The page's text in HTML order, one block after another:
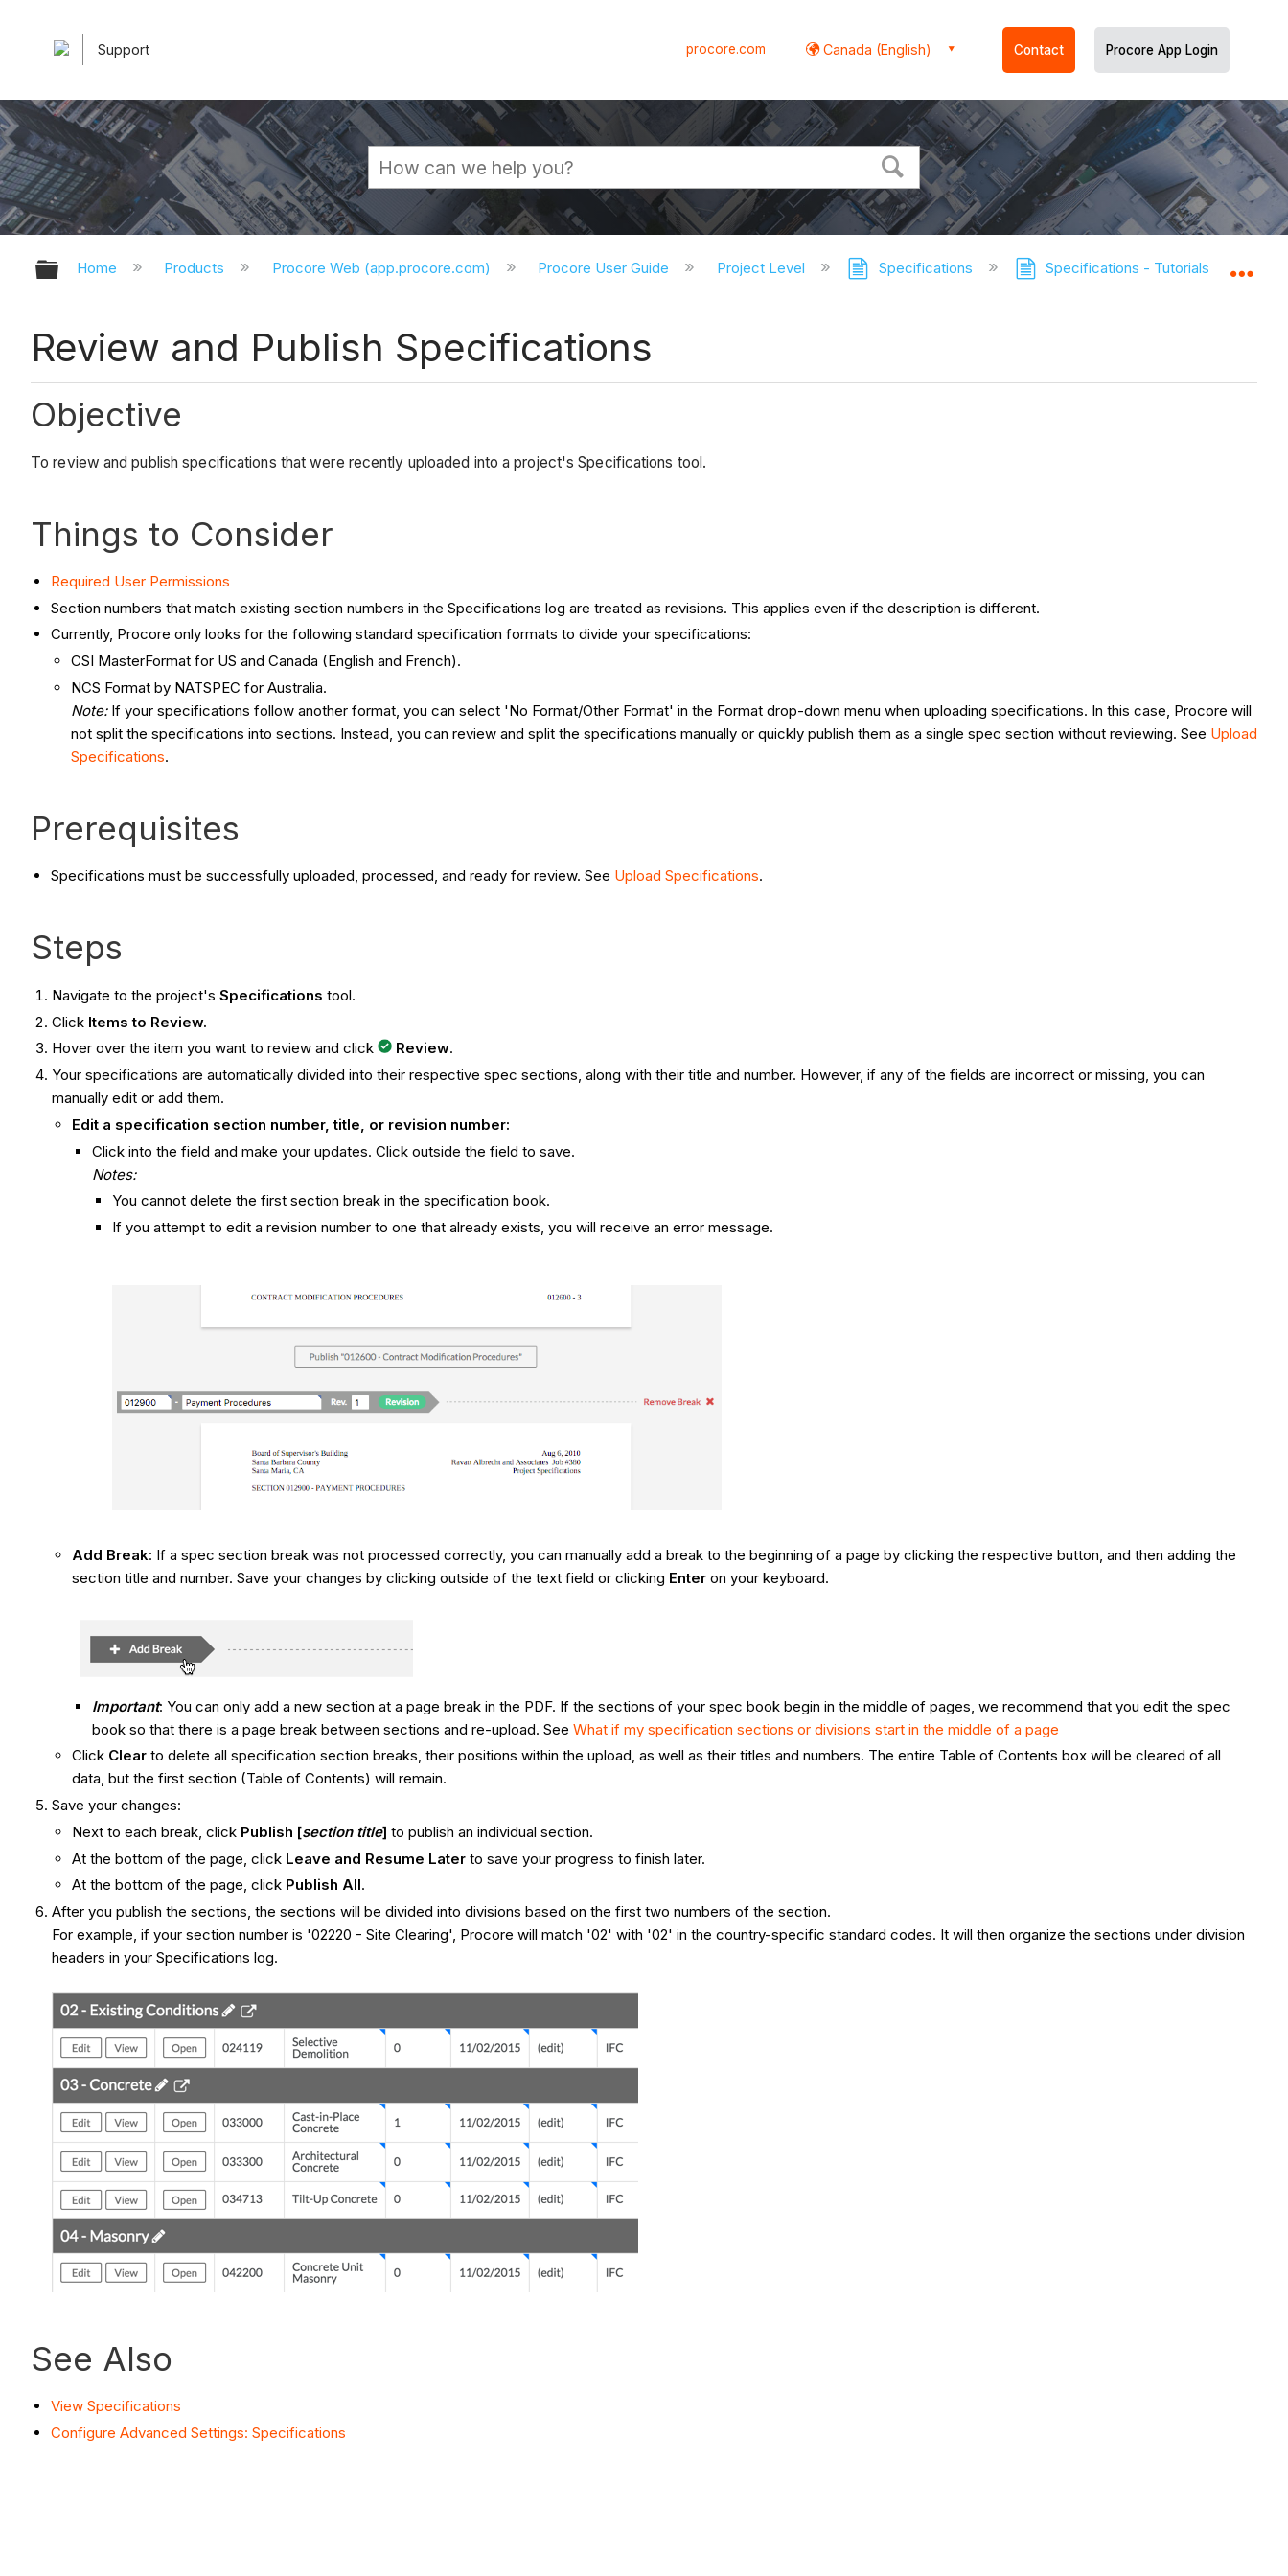
Support procore.com Canada (English) Contact Procore App Login
Expand/collapse global hierarchy
Home Products Procore Web (app.procore.com) Procore User Guide Project Level Specifications Specifications - Tutorials
Review and Publish Specifications
Objective
To review and publish specifications that were recently uploaded into a project's Specifications tool.
Things to Consider
Required User Permissions
Section numbers that match existing section numbers in the Specifications log are treated as revisions. This applies even if the description is different.
Currently, Procore only looks for the following standard specification formats to divide your specifications:
CSI MasterFormat for US and Canada (English and French).
NCS Format by NATSPEC for Australia.
Note:If your specifications follow another format, you can select 'No Format/Other Format' in the Format drop-down menu when uploading specifications. In this case, Procore will
not split the specifications into sections. Instead, you can review and split the specifications manually or quickly publish them as a single spec section without reviewing. See Upload
Specifications.
Prerequisites
Specifications must be successfully uploaded, processed, and ready for review. See Upload Specifications.
Steps
Navigate to the project'sSpecificationstool.
Click Items to Review.
Hover over the item you want to review and click
Review.
Your specifications are automatically divided into their respective spec sections, along with their title and number. However, if any of the fields are incorrect or missing, you can
manually edit or add them.
Edit a specification section number, title, or revision number:
Click into the field and make your updates. Click outside the field to save.
Notes:
You cannot delete the first section break in the specification book.
If you attempt to edit a revision number to one that already exists, you will receive an error message.
Add Break: If a spec section break was not processed correctly, you can manually add a break to the beginning of a page by clicking the respective button, and then adding the
section title and number. Save your changes by clicking outside of the text field or clicking Enter on your keyboard.
Important: You can only add a new section at a page break in the PDF. If the sections of your spec book begin in the middle of pages, we recommend that you edit the spec
book so that there is a page break between sections and re-upload. SeeWhat if my specification sections or divisions start in the middle of a page
Click Clearto delete all specification section breaks, their positions within the upload, as well as their titles and numbers. The entire Table of Contents box will be cleared of all
data, but the first section (Table of Contents) will remain.
Save your changes:
Next to each break, click Publish [section title] to publish an individual section.
At the bottom of the page, click Leave and Resume Later to save your progress to finish later.
At the bottom of the page, click Publish All.
After you publish the sections, the sections will be divided into divisions based on the first two numbers of the section.
For example, if your section number is '02220 - Site Clearing', Procore will match '02' with '02' in the country-specific standard codes. It will then organize the sections under division
headers in your Specifications log.
See Also
View Specifications
Configure Advanced Settings: Specifications